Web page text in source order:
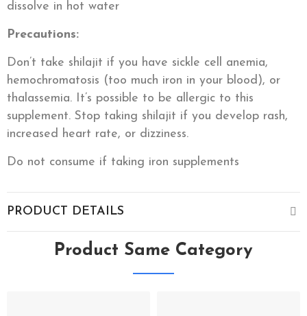
dissolve in hot water
Precautions:
Don’t take shilajit if you have sickle cell anemia,
hemochromatosis (too much iron in your blood), or
thalassemia. It’s possible to be allergic to this
supplement. Stop taking shilajit if you develop rash,
increased heart rate, or dizziness.
Do not consume if taking iron supplements
PRODUCT DETAILS
Product Same Category